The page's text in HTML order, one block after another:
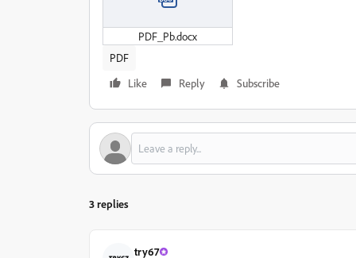
PDF_Pb.docx
PDF
Like
Reply Subscribe
3 replies
try67